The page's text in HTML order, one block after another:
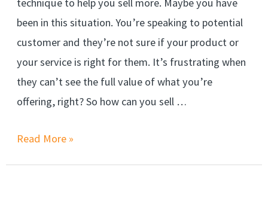
been in this situation. You’re speaking to potential
customer and they’re not sure if your product or
your service is right for them. It’s frustrating when
they can’t see the full value of what you’re
offering, right? So how can you sell …
Close
Read More »